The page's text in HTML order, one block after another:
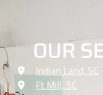
OUR
Indian Land, SC
Ft Mill, SC